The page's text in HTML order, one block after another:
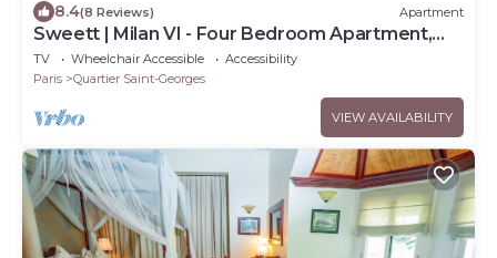
8.4(8 Reviews) Apartment
Sweett | Milan VI - Four Bedroom Apartment,
Sleeps 10
TV Wheelchair Accessible
Accessibility
Paris
Quartier Saint-Georges
VIEW AVAILABILITY